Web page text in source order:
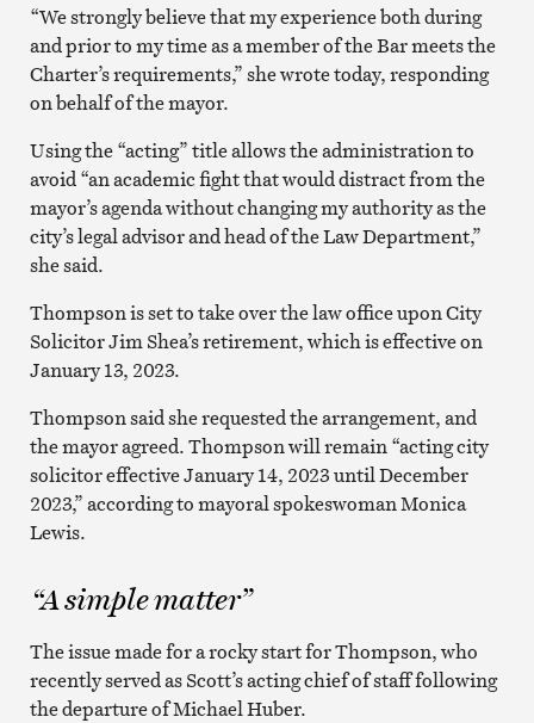
“We strongly believe that my experience both during
and prior to my time as a member of the Bar meets the
Charter’s requirements,” she wrote today, responding
on behalf of the mayor.
Using the “acting” title allows the administration to
avoid “an academic fight that would distract from the
mayor’s agenda without changing my authority as the
city’s legal advisor and head of the Law Department,”
she said.
Thompson is set to take over the law office upon City
Solicitor Jim Shea’s retirement, which is effective on
January 13, 2023.
Thompson said she requested the arrangement, and
the mayor agreed. Thompson will remain “acting city
solicitor effective January 14, 2023 until December
2023,” according to mayoral spokeswoman Monica
Lewis.
“A simple matter”
The issue made for a rocky start for Thompson, who
recently served as Scott’s acting chief of staff following
the departure of Michael Huber.